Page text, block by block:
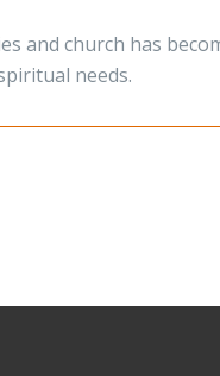
and church has
needs.